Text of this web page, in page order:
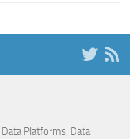
Platforms, Data